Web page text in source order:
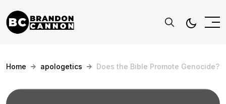
Home apologetics Does the Bible Promote Genocide?